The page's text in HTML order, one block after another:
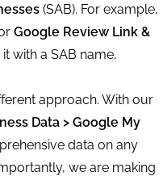
(SAB). For example,
Google Review Link &
with a SAB name,
approach. With our
Data > Google My
data on any
we are making